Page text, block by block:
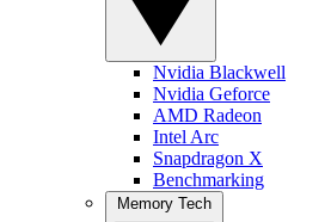
Nvidia Blackwell
Nvidia Geforce
AMD Radeon
Intel Arc
Snapdragon X
Benchmarking